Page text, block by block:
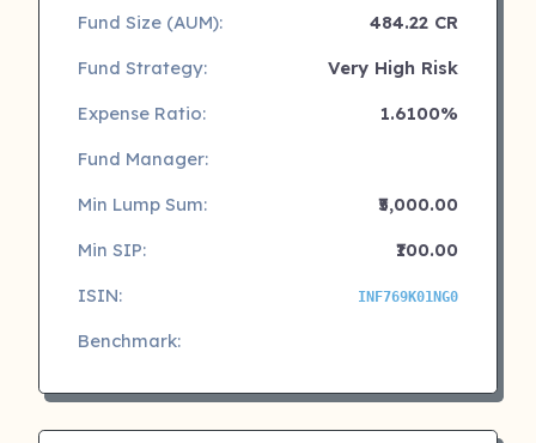
Fund Size (AUM):
484.22 CR
Fund Strategy:
Very High Risk
Expense Ratio:
1.6100%
Fund Manager:
Min Lump Sum:
₹5,000.00
Min SIP:
₹100.00
ISIN:
INF769K01NG0
Benchmark: